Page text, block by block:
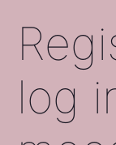
log